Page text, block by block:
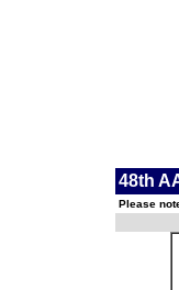
48th
Please